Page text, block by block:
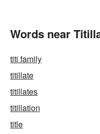
Words near
titi family
titillate
titillates
titillation
title